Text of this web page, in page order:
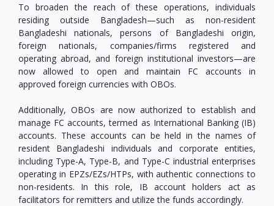
To broaden the reach of these operations, individuals
residing outside Bangladesh—such as non-resident
Bangladeshi nationals, persons of Bangladeshi origin,
foreign nationals, companies/firms registered and
operating abroad, and foreign institutional investors—are
now allowed to open and maintain FC accounts in
approved foreign currencies with OBOs.
Additionally, OBOs are now authorized to establish and
manage FC accounts, termed as International Banking (IB)
accounts. These accounts can be held in the names of
resident Bangladeshi individuals and corporate entities,
including Type-A, Type-B, and Type-C industrial enterprises
operating in EPZs/EZs/HTPs, with authentic connections to
non-residents. In this role, IB account holders act as
facilitators for remitters and utilize the funds accordingly.